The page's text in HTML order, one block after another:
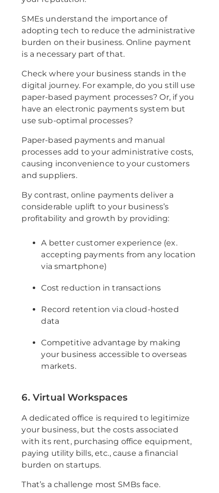
SMEs understand the importance of
adopting tech to reduce the administrative
burden on their business. Online payment
is a necessary part of that.
Check where your business stands in the
digital journey. For example, do you still use
paper-based payment processes? Or, if you
have an electronic payments system but
use sub-optimal processes?
Paper-based payments and manual
processes add to your administrative costs,
causing inconvenience to your customers
and suppliers.
By contrast, online payments deliver a
considerable uplift to your business’s
profitability and growth by providing:
A better customer experience (ex.
accepting payments from any location
via smartphone)
Cost reduction in transactions
Record retention via cloud-hosted
data
Competitive advantage by making
your business accessible to overseas
markets.
6. Virtual Workspaces
A dedicated office is required to legitimize
your business, but the costs associated
with its rent, purchasing office equipment,
paying utility bills, etc., cause a financial
burden on startups.
That’s a challenge most SMBs face.